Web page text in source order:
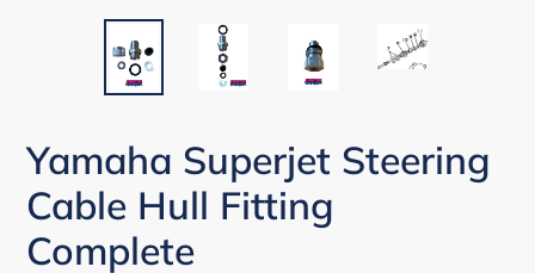
Yamaha Superjet Steering
Cable Hull Fitting
Complete